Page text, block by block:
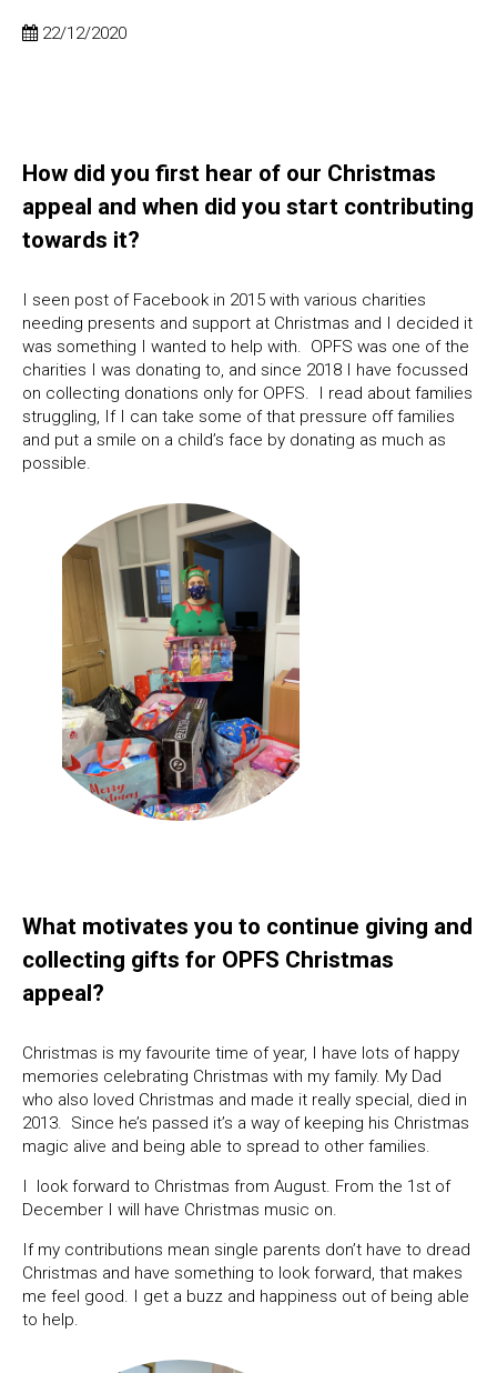
22/12/2020
How did you first hear of our Christmas
appeal and when did you start contributing
towards it?
I seen post of Facebook in 2015 with various charities
needing presents and support at Christmas and I decided it
was something I wanted to help with. OPFS was one of the
charities I was donating to, and since 2018 I have focussed
on collecting donations only for OPFS. I read about families
struggling, If I can take some of that pressure off families
and put a smile on a child’s face by donating as much as
possible.
What motivates you to continue giving and
collecting gifts for OPFS Christmas
appeal?
Christmas is my favourite time of year, I have lots of happy
memories celebrating Christmas with my family. My Dad
who also loved Christmas and made it really special, died in
2013. Since he’s passed it’s a way of keeping his Christmas
magic alive and being able to spread to other families.
I look forward to Christmas from August. From the 1st of
December I will have Christmas music on.
If my contributions mean single parents don’t have to dread
Christmas and have something to look forward, that makes
me feel good. I get a buzz and happiness out of being able
to help.